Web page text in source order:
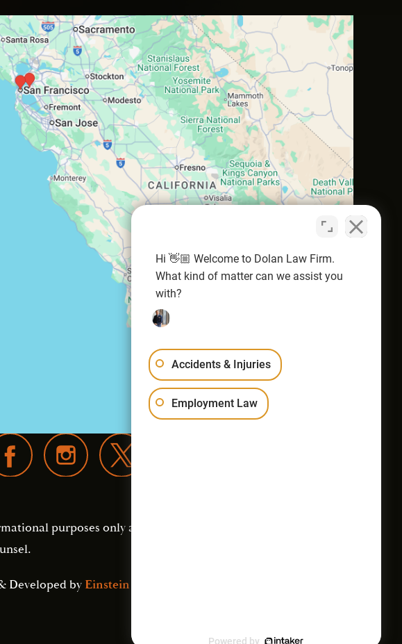
purposes only and should not
Developed by Einstein Law
Hi 👋🏼 Welcome to Dolan Law Firm.
What kind of matter can we assist you
with?
Accidents & Injuries
Employment Law
Powered by